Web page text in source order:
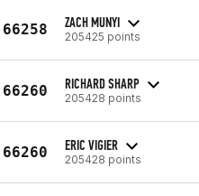
66258 ZACH MUNYI
205425 points
66260 RICHARD SHARP
205428 points
66260 ERIC VIGIER
205428 points